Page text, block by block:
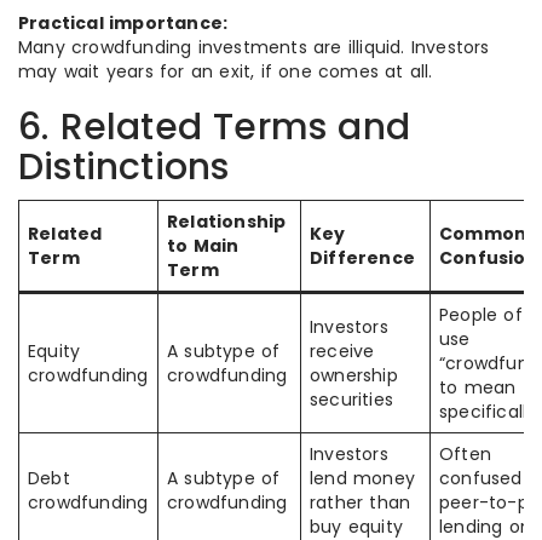
Practical importance:
Many crowdfunding investments are illiquid. Investors
may wait years for an exit, if one comes at all.
6. Related Terms and
Distinctions
Related
Term
Relationship
to Main
Term
Key
Difference
Common
Confusion
Equity
crowdfunding
A subtype of
crowdfunding
Investors
receive
ownership
securities
People
use
to mean
specifically
Debt
crowdfunding
A subtype of
crowdfunding
Investors
lend money
rather than
buy equity
Often
confused
peer-to-
lending